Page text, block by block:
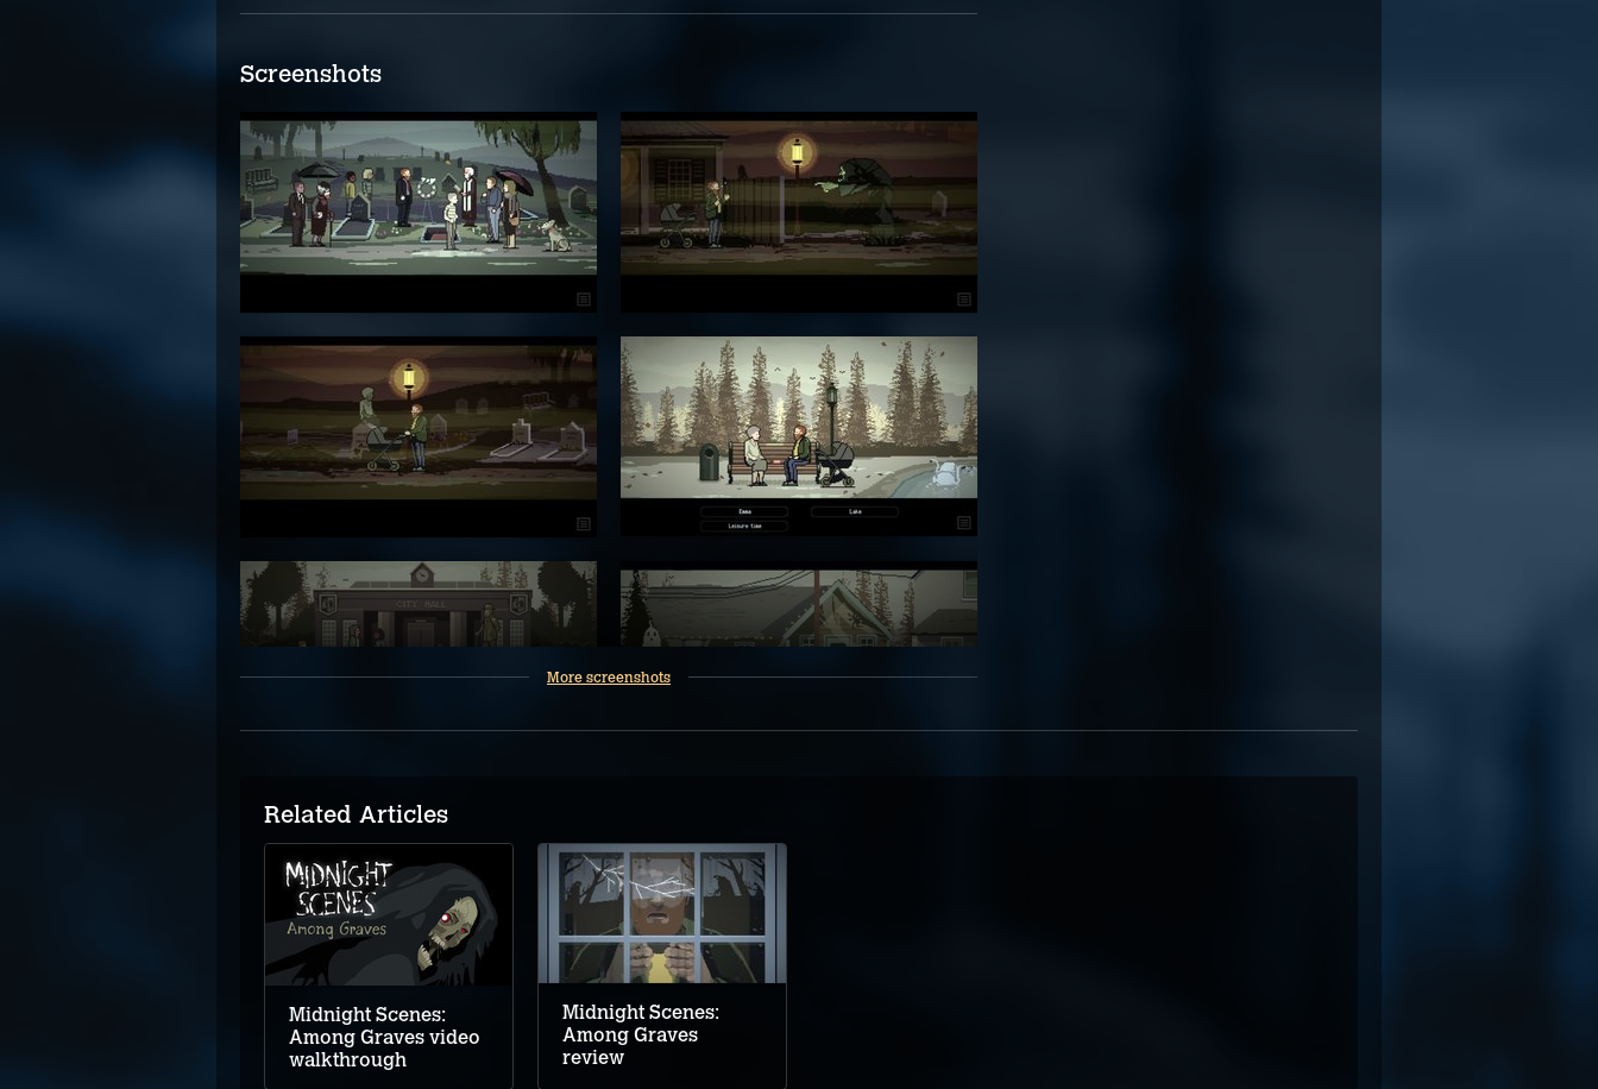
Screenshots
More screenshots
Related Articles
Midnight Scenes:
Among Graves video
walkthrough
Midnight Scenes:
Among Graves
review